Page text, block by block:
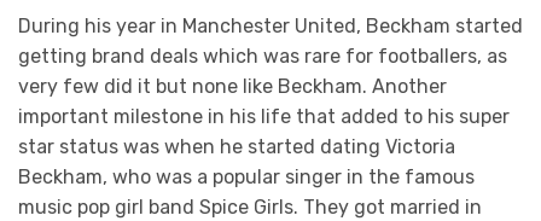
During his year in Manchester United, Beckham started
getting brand deals which was rare for footballers, as
very few did it but none like Beckham. Another
important milestone in his life that added to his super
star status was when he started dating Victoria
Beckham, who was a popular singer in the famous
music pop girl band Spice Girls. They got married in